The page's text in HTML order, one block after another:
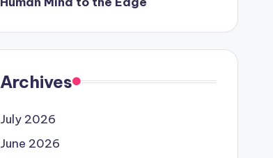
Archives
July 2026
June 2026